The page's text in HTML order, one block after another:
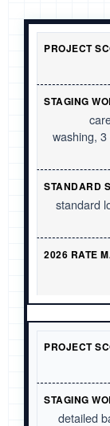
washing,
standard
detailed